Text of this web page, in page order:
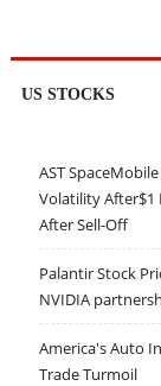
US STOCKS
AST
Volatility After$1
After Sell-Off
Palantir Stock
NVIDIA
America's Auto
Trade Turmoil